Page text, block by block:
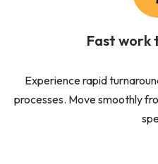
Fast work
Experience rapid
processes. Move smoothly